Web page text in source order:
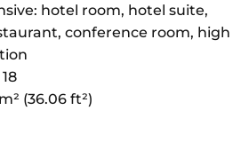
hotel room, hotel suite,
conference room, high
(36.06 ft²)